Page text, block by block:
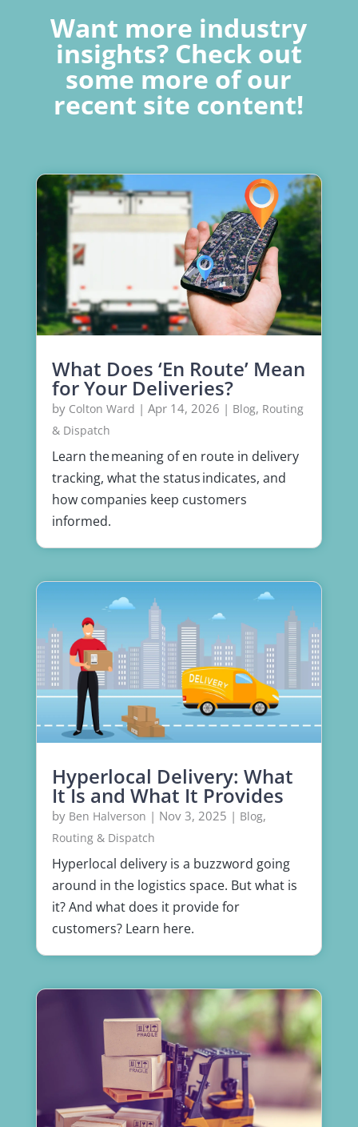
Want more industry
insights? Check out
some more of our
recent site content!
What Does ‘En Route’ Mean
for Your Deliveries?
by Colton Ward | Apr 14, 2026 | Blog, Routing
& Dispatch
Learn the meaning of en route in delivery
tracking, what the status indicates, and
how companies keep customers
informed.
Hyperlocal Delivery: What
It Is and What It Provides
by Ben Halverson | Nov 3, 2025 | Blog,
Routing & Dispatch
Hyperlocal delivery is a buzzword going
around in the logistics space. But what is
it? And what does it provide for
customers? Learn here.